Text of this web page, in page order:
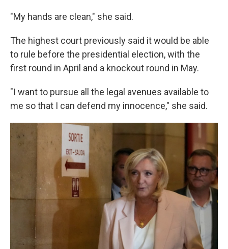
"My hands are clean," she said.
The highest court previously said it would be able
to rule before the presidential election, with the
first round in April and a knockout round in May.
"I want to pursue all the legal avenues available to
me so that I can defend my innocence," she said.